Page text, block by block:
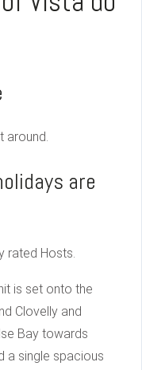
around.
are
rated Hosts.
is set onto the
Clovelly and
Bay towards
a single spacious